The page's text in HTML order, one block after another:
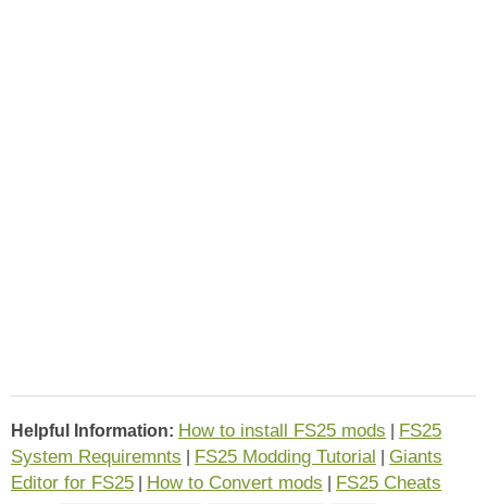
Helpful Information: How to install FS25 mods
FS25
System Requiremnts
FS25 Modding Tutorial
Giants
Editor for FS25
How to Convert mods FS25 Cheats